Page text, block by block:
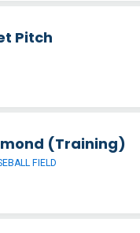
Pitch
(Training)
FIELD